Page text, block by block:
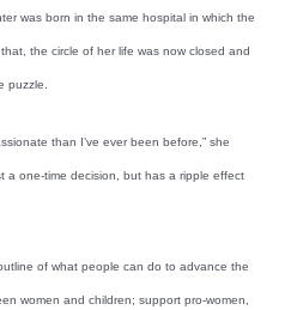
was born in the same hospital in which the
the circle of her life was now closed and
puzzle.
than I’ve ever been before,” she
a one-time decision, but has a ripple effect
of what people can do to advance the
women and children; support pro-women,